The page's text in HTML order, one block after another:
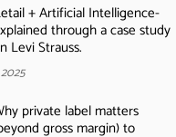
+ Artificial Intelligence-
through a case study
Levi Strauss.
private label matters
gross margin) to